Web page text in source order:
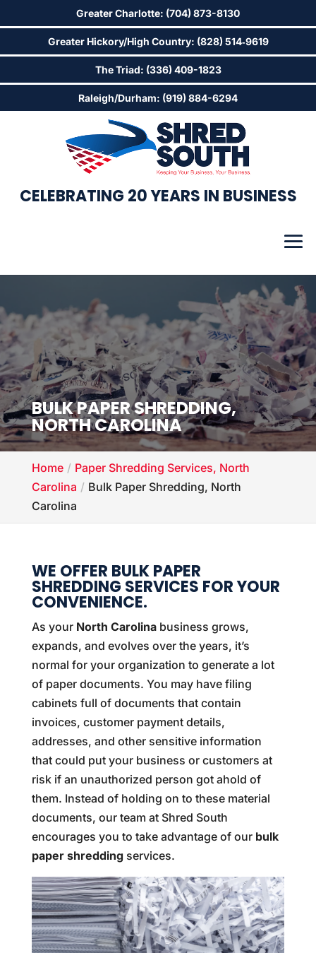
CELEBRATING 20 YEARS IN BUSINESS
BULK PAPER SHREDDING,
NORTH CAROLINA
Home
Paper Shredding Services, North
Carolina
Bulk Paper Shredding, North
Carolina
WE OFFER BULK PAPER
SHREDDING SERVICES FOR YOUR
CONVENIENCE.
As your North Carolinabusiness grows,
expands, and evolves over the years, it’s
normal for your organization to generate a lot
of paper documents. You may have filing
cabinets full of documents that contain
invoices, customer payment details,
addresses, and other sensitive information
that could put your business or customers at
risk if an unauthorized person got ahold of
them. Instead of holding on to these material
documents, our team at Shred South
encourages you to take advantage of our bulk
paper shreddingservices.
Greater Charlotte: (704) 873-8130
Greater Hickory/High Country: (828) 514‑9619
The Triad: (336) 409-1823
Raleigh/Durham: (919) 884-6294